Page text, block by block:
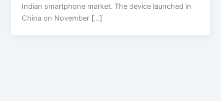
Indian smartphone market. The device launched in
China on November […]